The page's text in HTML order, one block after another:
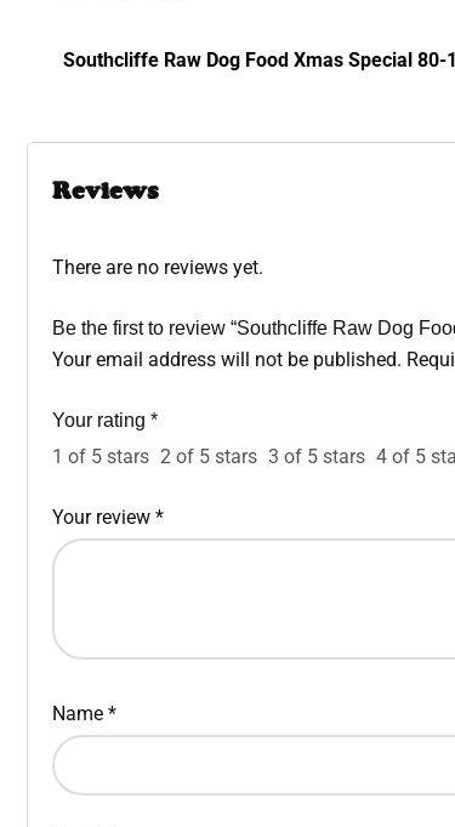
Southcliffe Raw Dog Food Xmas Special 80-
Reviews
There are no reviews yet.
Be the first to review “Southcliffe Raw Dog
Your email address will not be published.
Your rating *
1 of 5 stars 2 of 5 stars 3 of 5 stars 4 of 5
Your review *
Name *